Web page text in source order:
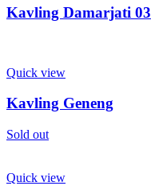
Kavling Damarjati 03
Quick view
Kavling Geneng
Sold out
Quick view